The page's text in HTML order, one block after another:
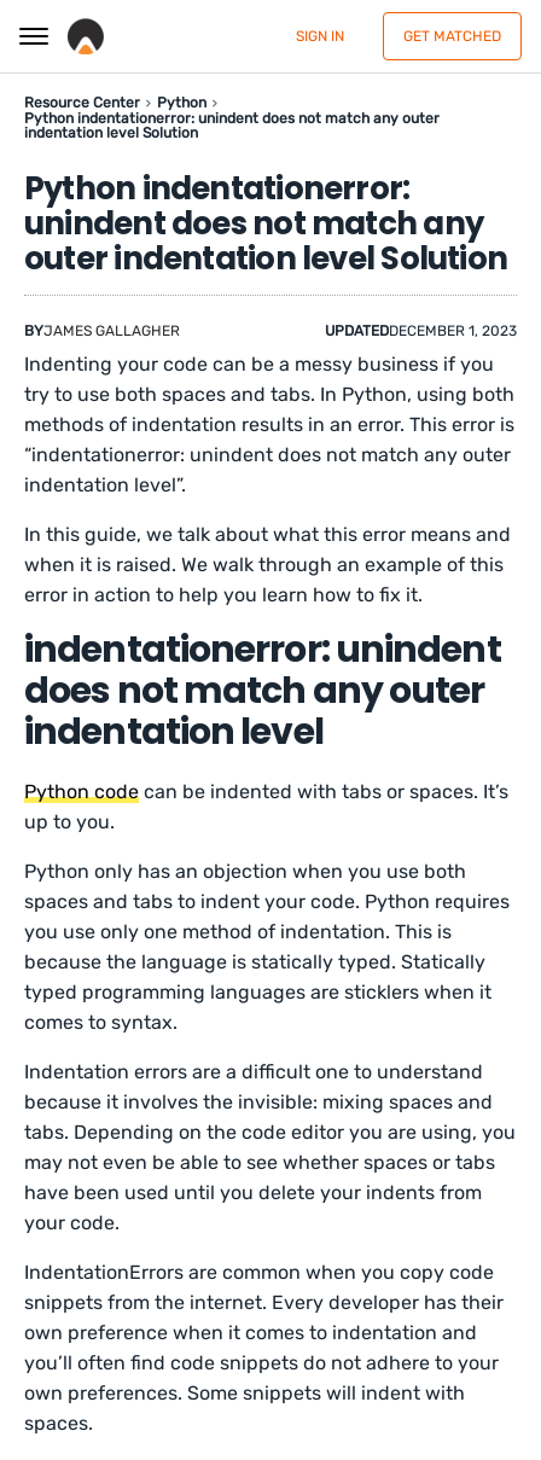
SIGN IN GET MATCHED
Resource Center
Python
Python indentationerror: unindent does not match any outer
indentation level Solution
Python indentationerror:
unindent does not match any
outer indentation level Solution
BYJAMES GALLAGHER UPDATEDDECEMBER 1, 2023
Indenting your code can be a messy business if you
try to use both spaces and tabs. In Python, using both
methods of indentation results in an error. This error is
“indentationerror: unindent does not match any outer
indentation level”.
In this guide, we talk about what this error means and
when it is raised. We walk through an example of this
error in action to help you learn how to fix it.
indentationerror: unindent
does not match any outer
indentation level
Python code can be indented with tabs or spaces. It’s
up to you.
Python only has an objection when you use both
spaces and tabs to indent your code. Python requires
you use only one method of indentation. This is
because the language is statically typed. Statically
typed programming languages are sticklers when it
comes to syntax.
Indentation errors are a difficult one to understand
because it involves the invisible: mixing spaces and
tabs. Depending on the code editor you are using, you
may not even be able to see whether spaces or tabs
have been used until you delete your indents from
your code.
IndentationErrors are common when you copy code
snippets from the internet. Every developer has their
own preference when it comes to indentation and
you’ll often find code snippets do not adhere to your
own preferences. Some snippets will indent with
spaces.